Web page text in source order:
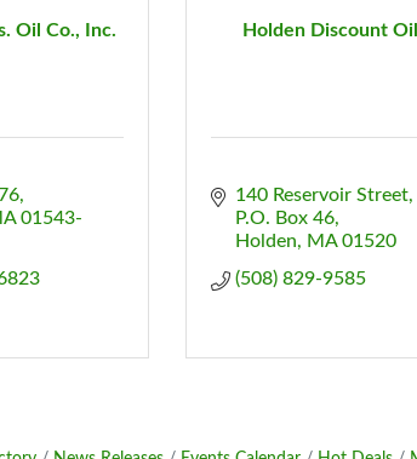
Oil Co., Inc.
01543-
Holden Discount Oil
140 Reservoir Street
P.O. Box 46
Holden
MA 01520
(508) 829-9585